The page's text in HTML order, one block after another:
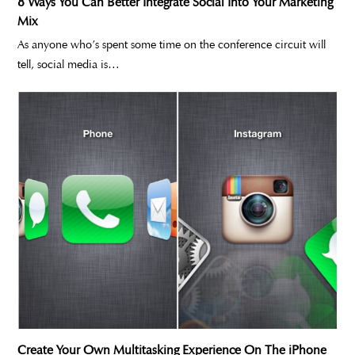
Mix
As anyone who’s spent some time on the conference circuit will
tell, social media is…
Create Your Own Multitasking Experience On The iPhone